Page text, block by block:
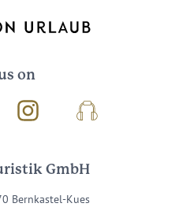
on
InstagramPodcast
GmbH
Bernkastel-Kues